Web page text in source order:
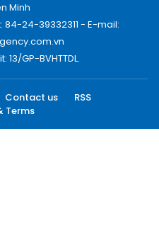
Minh
84-24-39332311 - E-mail:
GP-BVHTTDL.
Contact us
RSS
Terms